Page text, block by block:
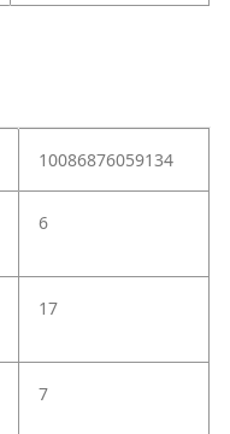
10086876059134
6
17
7